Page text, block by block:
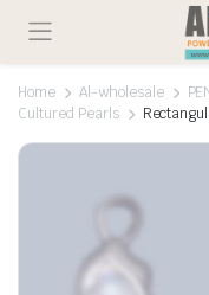
Home Al-wholesale
Cultured Pearls